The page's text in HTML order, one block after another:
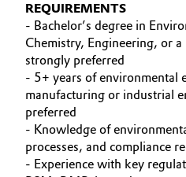
Pulp, Paper & Packaging
Textiles, Leather &
REQUIREMENTS
- Bachelor’s degree in
Chemistry, Engineering, or
strongly preferred
- 5+ years of environmental
manufacturing or industrial
preferred
- Knowledge of
processes, and compliance
- Experience with key